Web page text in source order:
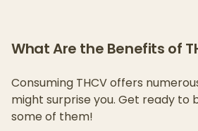
What Are the Benefits of
Consuming THCV offers
might surprise you. Get ready to
some of them!